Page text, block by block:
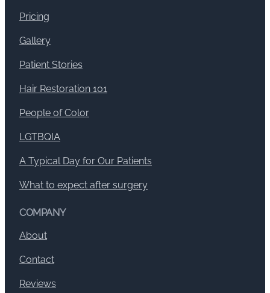
Pricing
Gallery
Patient Stories
Hair Restoration 101
People of Color
LGTBQIA
A Typical Day for Our Patients
What to expect after surgery
COMPANY
About
Contact
Reviews